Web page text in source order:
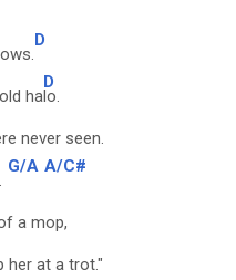
D
ha
D
lo.
never seen.
G/A A/C#
a mop,
her at a trot."